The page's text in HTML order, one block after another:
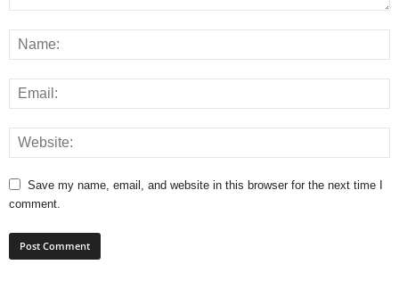
Save my name, email, and website in this browser for the next time I
comment.